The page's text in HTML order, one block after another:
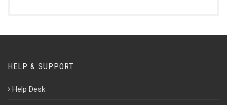
HELP & SUPPORT
Help Desk